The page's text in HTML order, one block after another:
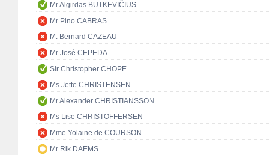
Mr Algirdas BUTKEVIČIUS
Mr Pino CABRAS
M. Bernard CAZEAU
Mr José CEPEDA
Sir Christopher CHOPE
Ms Jette CHRISTENSEN
Mr Alexander CHRISTIANSSON
Ms Lise CHRISTOFFERSEN
Mme Yolaine de COURSON
Mr Rik DAEMS